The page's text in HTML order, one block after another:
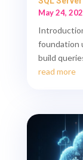
May 24,
foundation
build
read more